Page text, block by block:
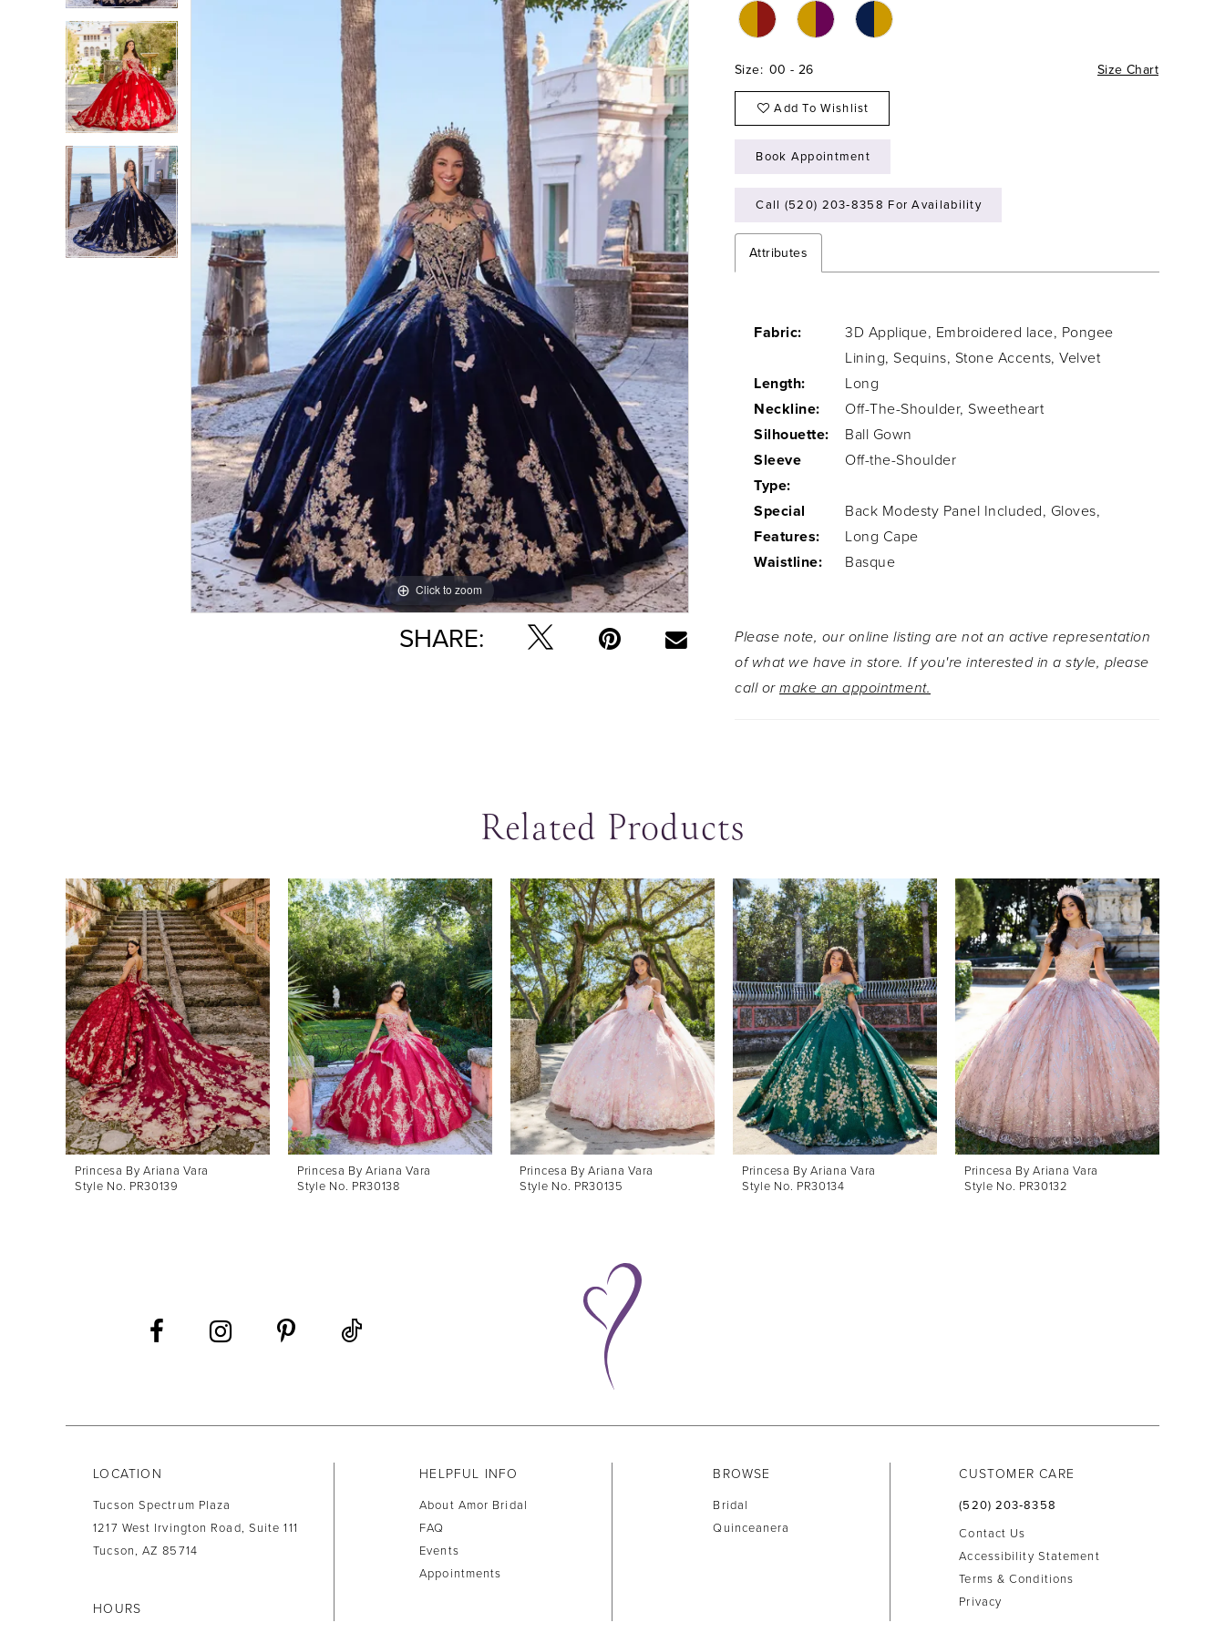
Click to zoom
Click to zoom
SHARE:
Size: 00 - 26 Size Chart
Add To Wishlist
Book Appointment
Call (520) 203‑8358 For Availability
Attributes
Fabric:
3D Applique, Embroidered lace, Pongee
Lining, Sequins, Stone Accents, Velvet
Length:
Long
Neckline:
Off-The-Shoulder, Sweetheart
Silhouette:
Ball Gown
Sleeve
Type:
Off-the-Shoulder
Special
Features:
Back Modesty Panel Included, Gloves,
Long Cape
Waistline:
Basque
Please note, our online listing are not an active representation
of what we have in store. If you're interested in a style, please
call or make an appointment.
Related Products
Pause Autoplay
Previous Slide
Next Slide
0
1
2
3
4
Princesa By Ariana Vara
Style No. PR30139
Princesa By Ariana Vara
Style No. PR30138
Princesa By Ariana Vara
Style No. PR30135
Princesa By Ariana Vara
Style No. PR30134
Princesa By Ariana Vara
Style No. PR30132
LOCATION
Tucson Spectrum Plaza
1217 West Irvington Road, Suite 111
Tucson, AZ 85714
HOURS
HELPFUL INFO
About Amor Bridal
FAQ
Events
Appointments
BROWSE
Bridal
Quinceanera
CUSTOMER CARE
(520) 203‑8358
Contact Us
Accessibility Statement
Terms & Conditions
Privacy